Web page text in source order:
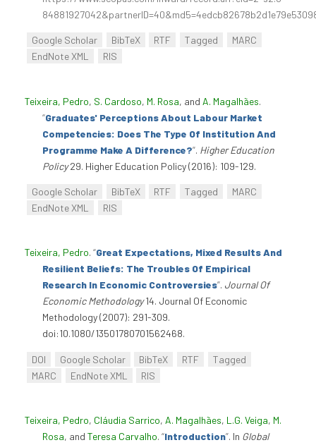
Google Scholar BibTeX RTF Tagged
MARC
EndNote XML
RIS
Teixeira, Pedro, S. Cardoso, M. Rosa, and A. Magalhães.
“Graduates' Perceptions About Labour Market
Competencies: Does The Type Of Institution And
Programme Make A Difference?”. Higher Education
Policy29. Higher Education Policy (2016): 109-129.
Google Scholar BibTeX RTF Tagged
MARC
EndNote XML
RIS
Teixeira, Pedro. “Great Expectations, Mixed Results And
Resilient Beliefs: The Troubles Of Empirical
Research In Economic Controversies”. Journal Of
Economic Methodology14. Journal Of Economic
Methodology (2007): 291-309.
doi:10.1080/13501780701562468.
DOI Google Scholar BibTeX RTF
Tagged
MARC
EndNote XML RIS
Teixeira, Pedro, Cláudia Sarrico, A. Magalhães, L.G. Veiga, M.
Rosa, and Teresa Carvalho. “Introduction”. In Global